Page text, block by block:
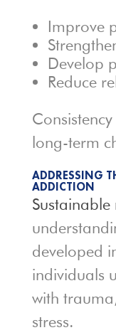
Improve
Develop
Reduce
long-term
ADDRESSING
ADDICTION
Sustainable
developed
individuals
with
stress.